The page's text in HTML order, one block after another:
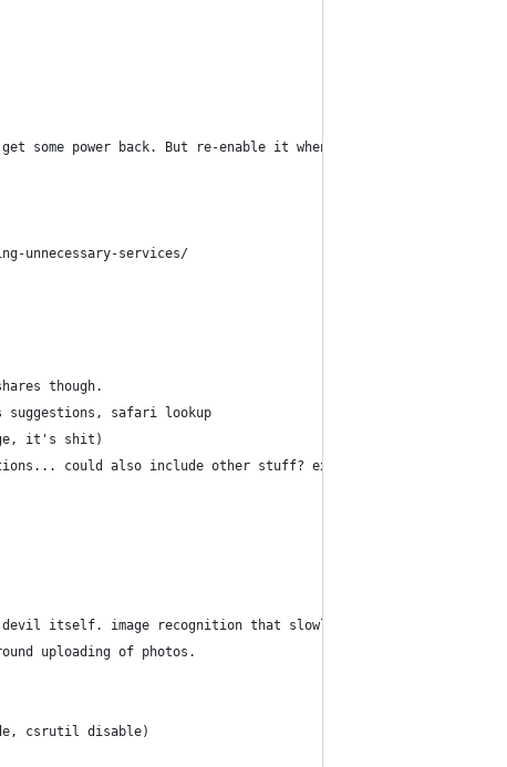
some power back. But re-enable it when you're done.
unnecessary-services/
though.
suggestions, safari lookup
it's shit)
could also include other stuff? experiment.
devil itself. image recognition that slowly eats away at your
uploading of photos.
csrutil disable)